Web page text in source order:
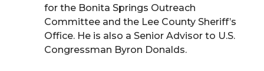
for the Bonita Springs Outreach
Committee and the Lee County Sheriff’s
Office. He is also a Senior Advisor to U.S.
Congressman Byron Donalds.